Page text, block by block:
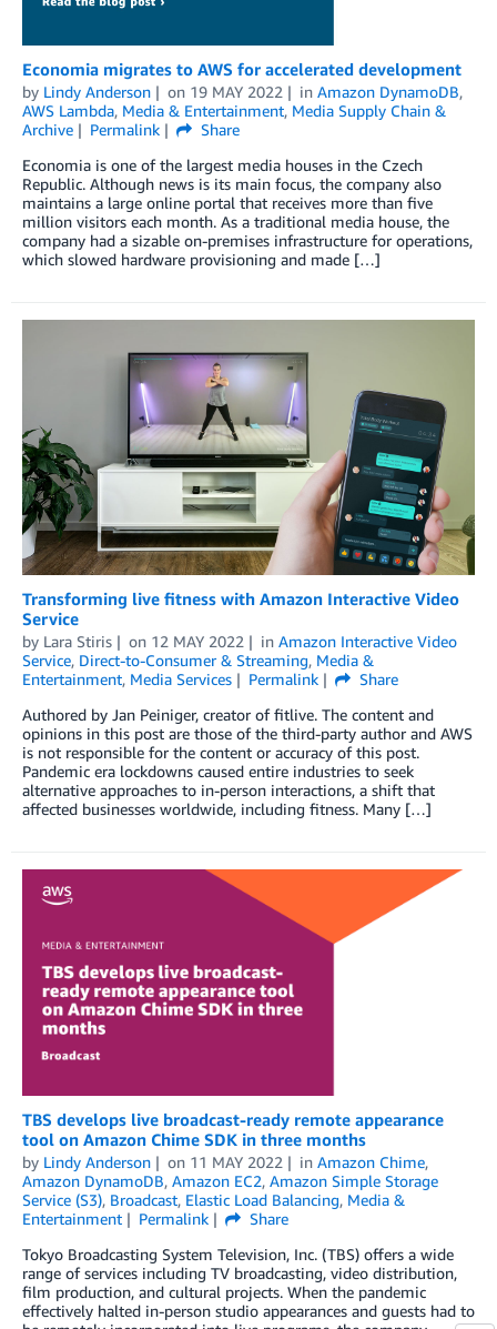
Economia migrates to AWS for accelerated development
by Lindy Anderson on 19 MAY 2022 in Amazon DynamoDB,
AWS Lambda, Media & Entertainment, Media Supply Chain &
Archive
Permalink
Share
Economia is one of the largest media houses in the Czech
Republic. Although news is its main focus, the company also
maintains a large online portal that receives more than five
million visitors each month. As a traditional media house, the
company had a sizable on-premises infrastructure for operations,
which slowed hardware provisioning and made […]
Transforming live fitness with Amazon Interactive Video
Service
by Lara Stiris on 12 MAY 2022 in Amazon Interactive Video
Service, Direct-to-Consumer & Streaming, Media &
Entertainment, Media Services Permalink
Share
Authored by Jan Peiniger, creator of fitlive. The content and
opinions in this post are those of the third-party author and AWS
is not responsible for the content or accuracy of this post.
Pandemic era lockdowns caused entire industries to seek
alternative approaches to in-person interactions, a shift that
affected businesses worldwide, including fitness. Many […]
TBS develops live broadcast-ready remote appearance
tool on Amazon Chime SDK in three months
by Lindy Anderson on 11 MAY 2022 in Amazon Chime,
Amazon DynamoDB, Amazon EC2, Amazon Simple Storage
Service (S3), Broadcast, Elastic Load Balancing, Media &
Entertainment
Permalink
Share
Tokyo Broadcasting System Television, Inc. (TBS) offers a wide
range of services including TV broadcasting, video distribution,
film production, and cultural projects. When the pandemic
effectively halted in-person studio appearances and guests had to